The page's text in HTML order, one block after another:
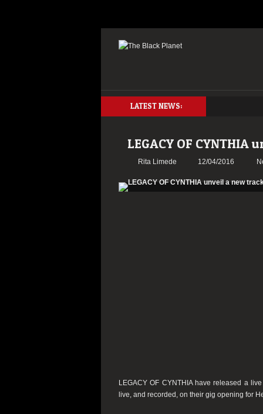
LATEST NEWS:
LEGACY OF CYNTHIA
Rita Limede 12/04/2016
LEGACY OF CYNTHIA have released a
live, and recorded, on their gig opening for